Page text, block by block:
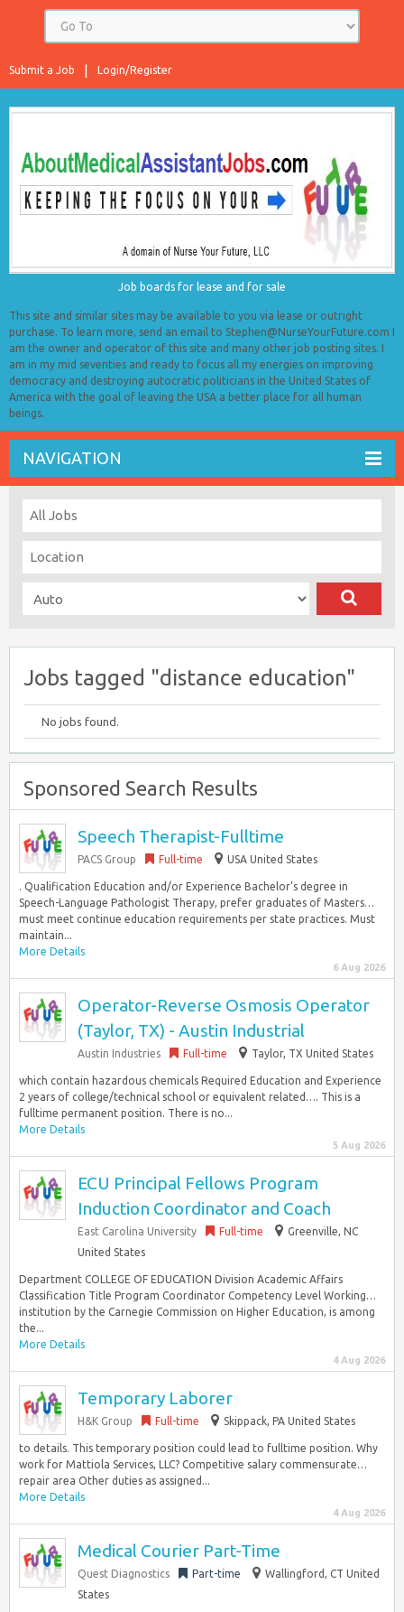
Login/Register
Submit a Job
Job boards for lease and for sale
This site and similar sites may be available to you via lease or outright
purchase. To learn more, send an email to Stephen@NurseYourFuture.com I
am the owner and operator of this site and many other job posting sites. I
am in my mid seventies and ready to focus all my energies on improving
democracy and destroying autocratic politicians in the United States of
America with the goal of leaving the USA a better place for all human
beings.
NAVIGATION
Jobs tagged "distance education"
No jobs found.
Sponsored Search Results
Speech Therapist-Fulltime
PACS Group Full-time USA United States
. Qualification Education and/or Experience Bachelor’s degree in
Speech-Language Pathologist Therapy, prefer graduates of Masters…
must meet continue education requirements per state practices. Must
maintain...
More Details
6 Aug 2026
Operator-Reverse Osmosis Operator
(Taylor, TX) - Austin Industrial
Austin Industries Full-time Taylor, TX United States
which contain hazardous chemicals Required Education and Experience
2 years of college/technical school or equivalent related…. This is a
fulltime permanent position. There is no...
More Details
5 Aug 2026
ECU Principal Fellows Program
Induction Coordinator and Coach
East Carolina University Full-time
Greenville, NC
United States
Department COLLEGE OF EDUCATION Division Academic Affairs
Classification Title Program Coordinator Competency Level Working…
institution by the Carnegie Commission on Higher Education, is among
the...
More Details
4 Aug 2026
Temporary Laborer
H&K Group Full-time Skippack, PA United States
to details. This temporary position could lead to fulltime position. Why
work for Mattiola Services, LLC? Competitive salary commensurate…
repair area Other duties as assigned...
More Details
4 Aug 2026
Medical Courier Part-Time
Quest Diagnostics Part-time
Wallingford, CT United
States